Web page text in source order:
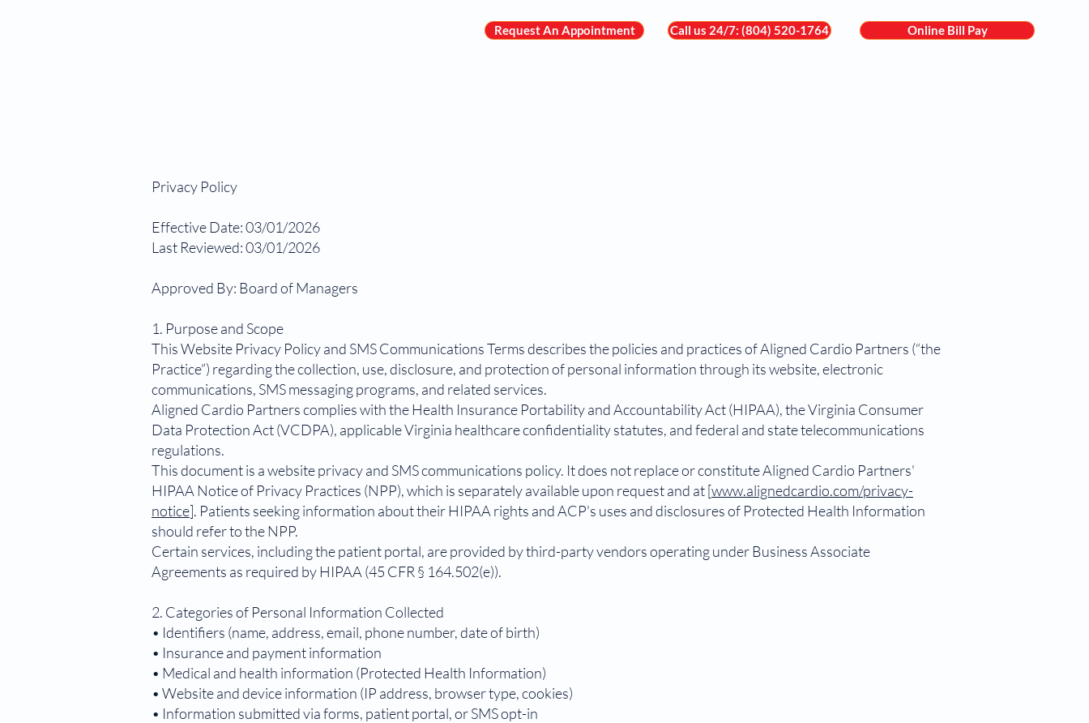
Request An Appointment Call us 24/7: (804) 520-1764 Online Bill Pay
Privacy Policy
Effective Date: 03/01/2026
Last Reviewed: 03/01/2026
Approved By: Board of Managers
1. Purpose and Scope
This Website Privacy Policy and SMS Communications Terms describes the policies and practices of Aligned Cardio Partners (“the
Practice”) regarding the collection, use, disclosure, and protection of personal information through its website, electronic
communications, SMS messaging programs, and related services.
Aligned Cardio Partners complies with the Health Insurance Portability and Accountability Act (HIPAA), the Virginia Consumer
Data Protection Act (VCDPA), applicable Virginia healthcare confidentiality statutes, and federal and state telecommunications
regulations.
This document is a website privacy and SMS communications policy. It does not replace or constitute Aligned Cardio Partners'
HIPAA Notice of Privacy Practices (NPP), which is separately available upon request and at [www.alignedcardio.com/privacy-
notice]. Patients seeking information about their HIPAA rights and ACP's uses and disclosures of Protected Health Information
should refer to the NPP.
Certain services, including the patient portal, are provided by third-party vendors operating under Business Associate
Agreements as required by HIPAA (45 CFR § 164.502(e)).
2. Categories of Personal Information Collected
• Identifiers (name, address, email, phone number, date of birth)
• Insurance and payment information
• Medical and health information (Protected Health Information)
• Website and device information (IP address, browser type, cookies)
• Information submitted via forms, patient portal, or SMS opt-in